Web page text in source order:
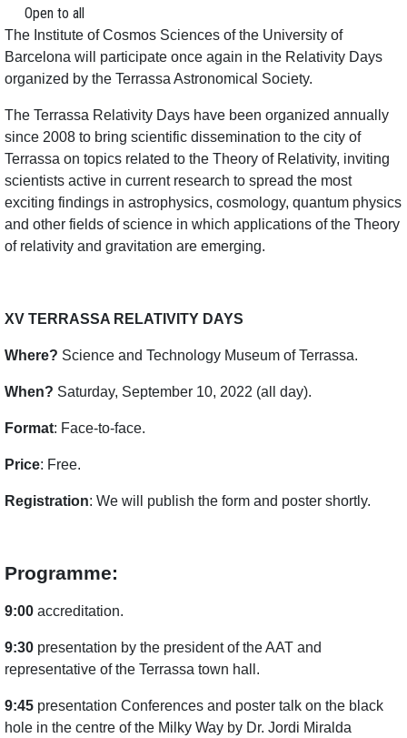
Open to all
The Institute of Cosmos Sciences of the University of
Barcelona will participate once again in the Relativity Days
organized by the Terrassa Astronomical Society.
The Terrassa Relativity Days have been organized annually
since 2008 to bring scientific dissemination to the city of
Terrassa on topics related to the Theory of Relativity, inviting
scientists active in current research to spread the most
exciting findings in astrophysics, cosmology, quantum physics
and other fields of science in which applications of the Theory
of relativity and gravitation are emerging.
XV TERRASSA RELATIVITY DAYS
Where? Science and Technology Museum of Terrassa.
When? Saturday, September 10, 2022 (all day).
Format: Face-to-face.
Price: Free.
Registration: We will publish the form and poster shortly.
Programme:
9:00 accreditation.
9:30 presentation by the president of the AAT and
representative of the Terrassa town hall.
9:45 presentation Conferences and poster talk on the black
hole in the centre of the Milky Way by Dr. Jordi Miralda